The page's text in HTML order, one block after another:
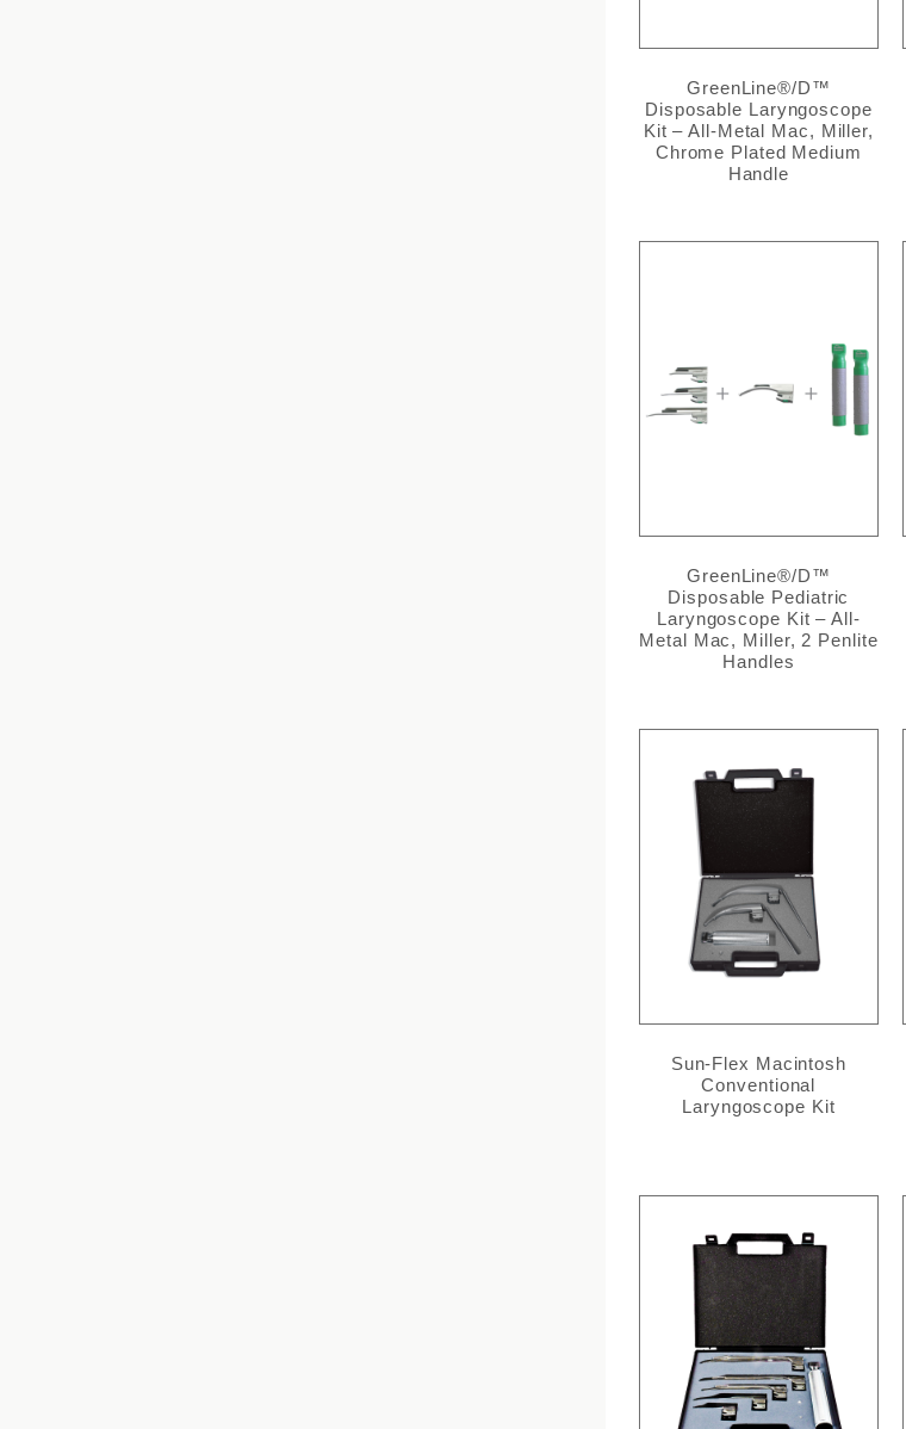
GreenLine®/D™
Disposable Laryngoscope
Kit – All-Metal Mac, Miller,
Chrome Plated Medium
Handle
GreenLine®/D™
Disposable Pediatric
Laryngoscope Kit – All-
Metal Mac, Miller, 2 Penlite
Handles
Sun-Flex Macintosh
Conventional
Laryngoscope Kit